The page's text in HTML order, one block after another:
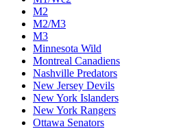
M2
M2/M3
M3
Minnesota Wild
Montreal Canadiens
Nashville Predators
New Jersey Devils
New York Islanders
New York Rangers
Ottawa Senators